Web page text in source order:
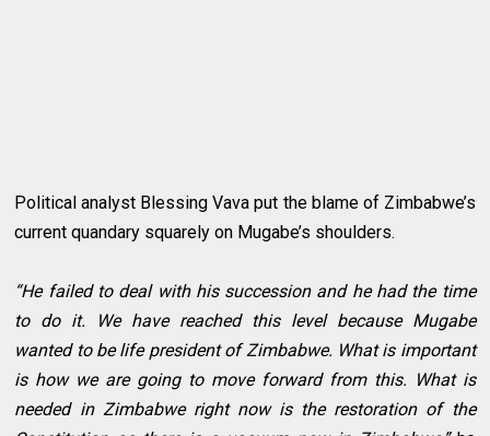
Political analyst Blessing Vava put the blame of Zimbabwe’s
current quandary squarely on Mugabe’s shoulders.
“He failed to deal with his succession and he had the time
to do it. We have reached this level because Mugabe
wanted to be life president of Zimbabwe. What is important
is how we are going to move forward from this. What is
needed in Zimbabwe right now is the restoration of the